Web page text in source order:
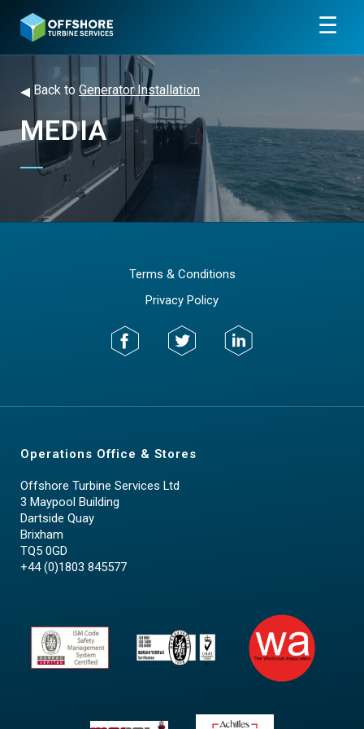
☰
◂ Back to Generator Installation
MEDIA
Terms & Conditions
Privacy Policy
Operations Office & Stores
Offshore Turbine Services Ltd
3 Maypool Building
Dartside Quay
Brixham
TQ5 0GD
+44 (0)1803 845577